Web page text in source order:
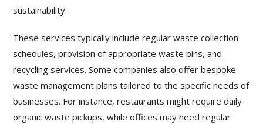
sustainability.
These services typically include regular waste collection
schedules, provision of appropriate waste bins, and
recycling services. Some companies also offer bespoke
waste management plans tailored to the specific needs of
businesses. For instance, restaurants might require daily
organic waste pickups, while offices may need regular